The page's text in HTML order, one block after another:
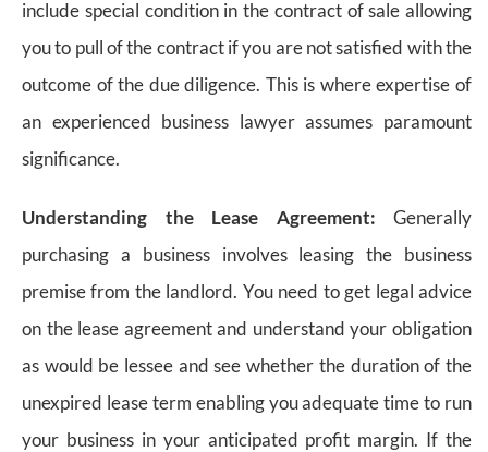
include special condition in the contract of sale allowing
you to pull of the contract if you are not satisfied with the
outcome of the due diligence. This is where expertise of
an experienced business lawyer assumes paramount
significance.
Understanding the Lease Agreement: Generally
purchasing a business involves leasing the business
premise from the landlord. You need to get legal advice
on the lease agreement and understand your obligation
as would be lessee and see whether the duration of the
unexpired lease term enabling you adequate time to run
your business in your anticipated profit margin. If the